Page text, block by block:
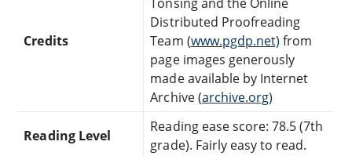
Credits
Distributed Proofreading
Team (www.pgdp.net) from
page images generously
made available by Internet
Archive (archive.org)
Reading Level
Reading ease score: 78.5 (7th
grade). Fairly easy to read.